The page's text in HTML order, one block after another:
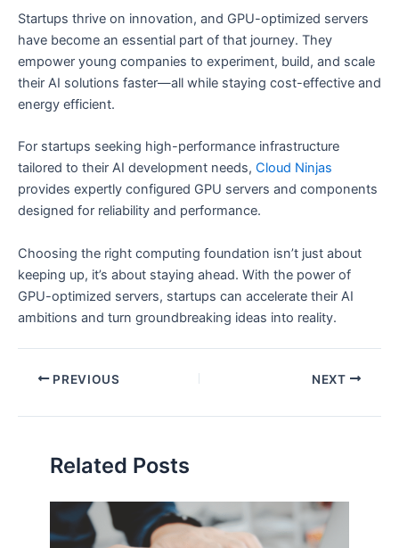
Startups thrive on innovation, and GPU-optimized servers
have become an essential part of that journey. They
empower young companies to experiment, build, and scale
their AI solutions faster—all while staying cost-effective and
energy efficient.
For startups seeking high-performance infrastructure
tailored to their AI development needs, Cloud Ninjas
provides expertly configured GPU servers and components
designed for reliability and performance.
Choosing the right computing foundation isn’t just about
keeping up, it’s about staying ahead. With the power of
GPU-optimized servers, startups can accelerate their AI
ambitions and turn groundbreaking ideas into reality.
PREVIOUS NEXT
Related Posts